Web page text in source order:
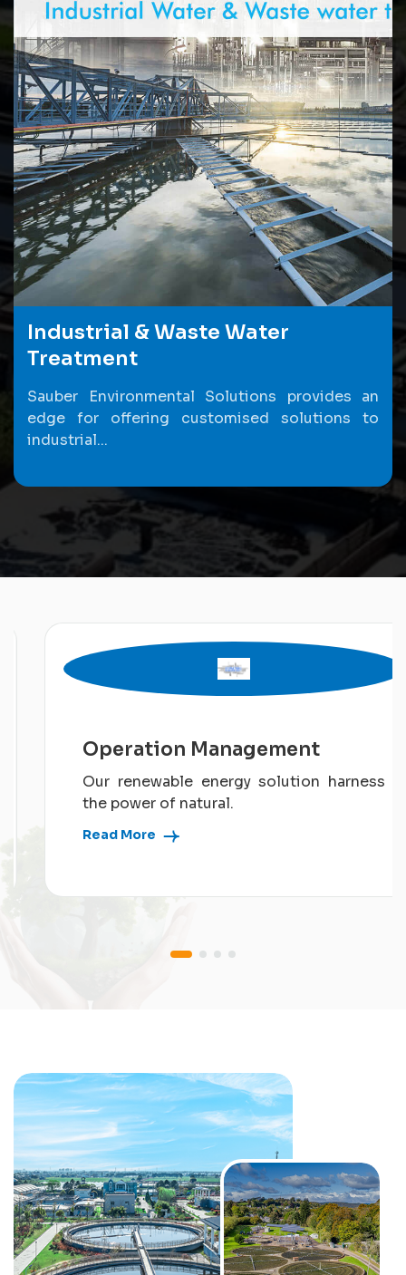
Industrial & Waste Water
Treatment
Sauber Environmental Solutions provides an
edge for offering customised solutions to
industrial...
Operation Management
Our renewable energy solution harness
the power of natural.
Read More